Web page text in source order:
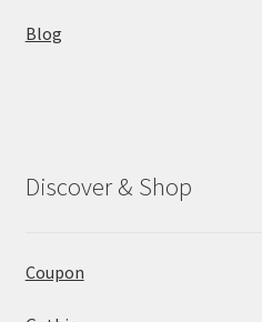
Blog
Discover & Shop
Coupon